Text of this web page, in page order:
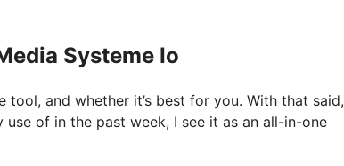
Systeme Io
and whether it’s best for you. With that said,
of in the past week, I see it as an all-in-one